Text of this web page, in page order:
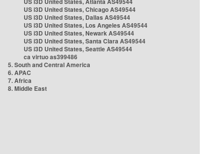
US i3D United States, Chicago AS49544
US i3D United States, Dallas AS49544
US i3D United States, Los Angeles AS49544
US i3D United States, Newark AS49544
US i3D United States, Santa Clara AS49544
US i3D United States, Seattle AS49544
ca virtuo as399486
5. South and Central America
6. APAC
7. Africa
8. Middle East